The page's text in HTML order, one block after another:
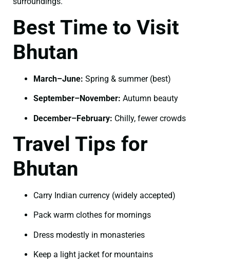
Best Time to Visit
Bhutan
March–June: Spring & summer (best)
September–November: Autumn beauty
December–February: Chilly, fewer crowds
Travel Tips for
Bhutan
Carry Indian currency (widely accepted)
Pack warm clothes for mornings
Dress modestly in monasteries
Keep a light jacket for mountains